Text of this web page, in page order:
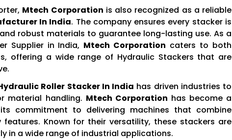
Mtech Corporation is also recognized as a reliable
In India. The company ensures every stacker is
robust materials to guarantee long-lasting use. As a
Supplier in India, Mtech Corporation caters to both
offering a wide range of Hydraulic Stackers that are
Roller Stacker In India has driven industries to
material handling. Mtech Corporation has become a
commitment to delivering machines that combine
Known for their versatility, these stackers are
in a wide range of industrial applications.